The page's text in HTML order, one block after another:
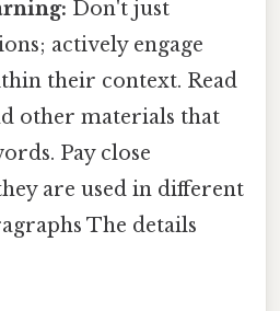
Don't just
actively engage
their context. Read
other materials that
Pay close
are used in different
The details